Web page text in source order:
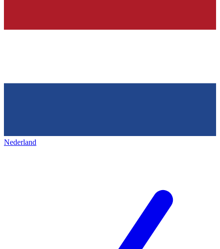
Nederland